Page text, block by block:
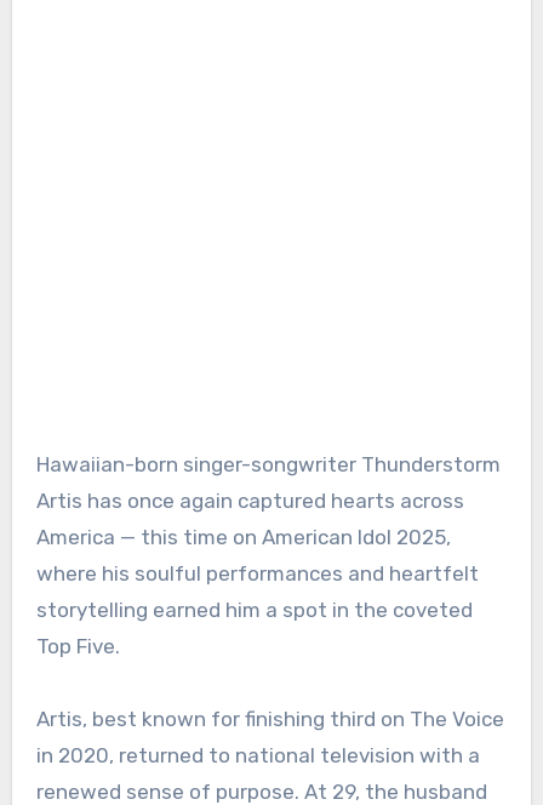
Hawaiian-born singer-songwriter Thunderstorm
Artis has once again captured hearts across
America — this time on American Idol 2025,
where his soulful performances and heartfelt
storytelling earned him a spot in the coveted
Top Five.
Artis, best known for finishing third on The Voice
in 2020, returned to national television with a
renewed sense of purpose. At 29, the husband